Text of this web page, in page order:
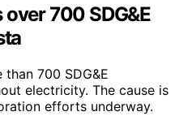
700 SDG&E
700 SDG&E
electricity. The cause is
efforts underway.